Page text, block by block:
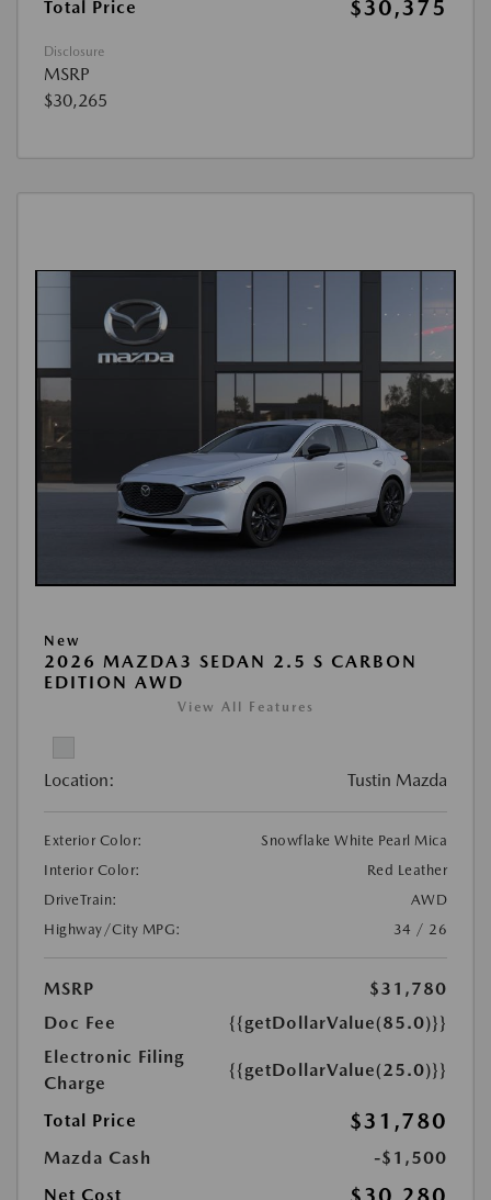
Total Price $30,375
Disclosure
MSRP
$30,265
New
2026 MAZDA3 SEDAN 2.5 S CARBON
EDITION AWD
View All Features
Location: Tustin Mazda
Exterior Color:
Snowflake White Pearl Mica
Interior Color:
Red Leather
DriveTrain:
AWD
Highway/City MPG:
34 / 26
MSRP
$31,780
Doc Fee
{{getDollarValue(85.0)}}
Electronic Filing
Charge
{{getDollarValue(25.0)}}
Total Price $31,780
Mazda Cash
-$1,500
Net Cost